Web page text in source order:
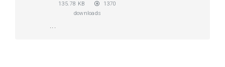
135.78 KB
1370
downloads
...